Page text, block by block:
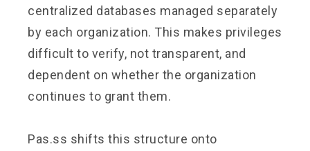
centralized databases managed separately
by each organization. This makes privileges
difficult to verify, not transparent, and
dependent on whether the organization
continues to grant them.
Pas.ss shifts this structure onto